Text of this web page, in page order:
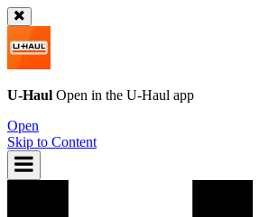
U-Haul Open in the U-Haul app
Open
Skip to Content